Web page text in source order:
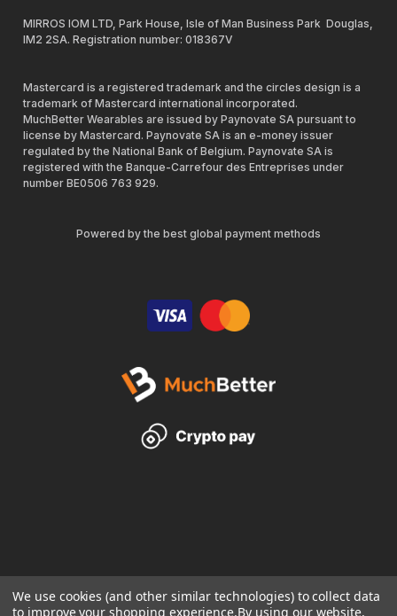
MIRROS IOM LTD, Park House, Isle of Man Business Park Douglas,
IM2 2SA. Registration number: 018367V
Mastercard is a registered trademark and the circles design is a
trademark of Mastercard international incorporated.
MuchBetter Wearables are issued by Paynovate SA pursuant to
license by Mastercard. Paynovate SA is an e-money issuer
regulated by the National Bank of Belgium. Paynovate SA is
registered with the Banque-Carrefour des Entreprises under
number BE0506 763 929.
Powered by the best global payment methods
We use cookies (and other similar technologies) to collect data
to improve your shopping experience.By using our website,